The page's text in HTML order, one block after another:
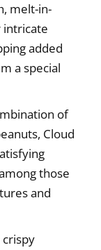
melt-in-
intricate
added
a special
of
Cloud
those
and
crispy